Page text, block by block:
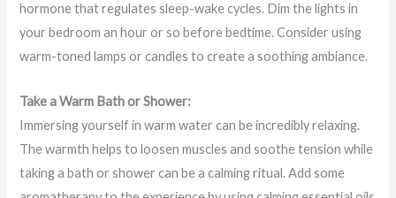
hormone that regulates sleep-wake cycles. Dim the lights in
your bedroom an hour or so before bedtime. Consider using
warm-toned lamps or candles to create a soothing ambiance.
Take a Warm Bath or Shower:
Immersing yourself in warm water can be incredibly relaxing.
The warmth helps to loosen muscles and soothe tension while
taking a bath or shower can be a calming ritual. Add some